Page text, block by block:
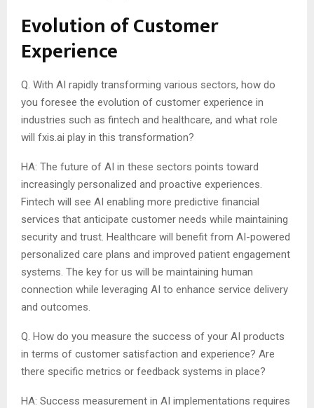
Evolution of Customer
Experience
Q. With AI rapidly transforming various sectors, how do
you foresee the evolution of customer experience in
industries such as fintech and healthcare, and what role
will fxis.ai play in this transformation?
HA: The future of AI in these sectors points toward
increasingly personalized and proactive experiences.
Fintech will see AI enabling more predictive financial
services that anticipate customer needs while maintaining
security and trust. Healthcare will benefit from AI-powered
personalized care plans and improved patient engagement
systems. The key for us will be maintaining human
connection while leveraging AI to enhance service delivery
and outcomes.
Q. How do you measure the success of your AI products
in terms of customer satisfaction and experience? Are
there specific metrics or feedback systems in place?
HA: Success measurement in AI implementations requires